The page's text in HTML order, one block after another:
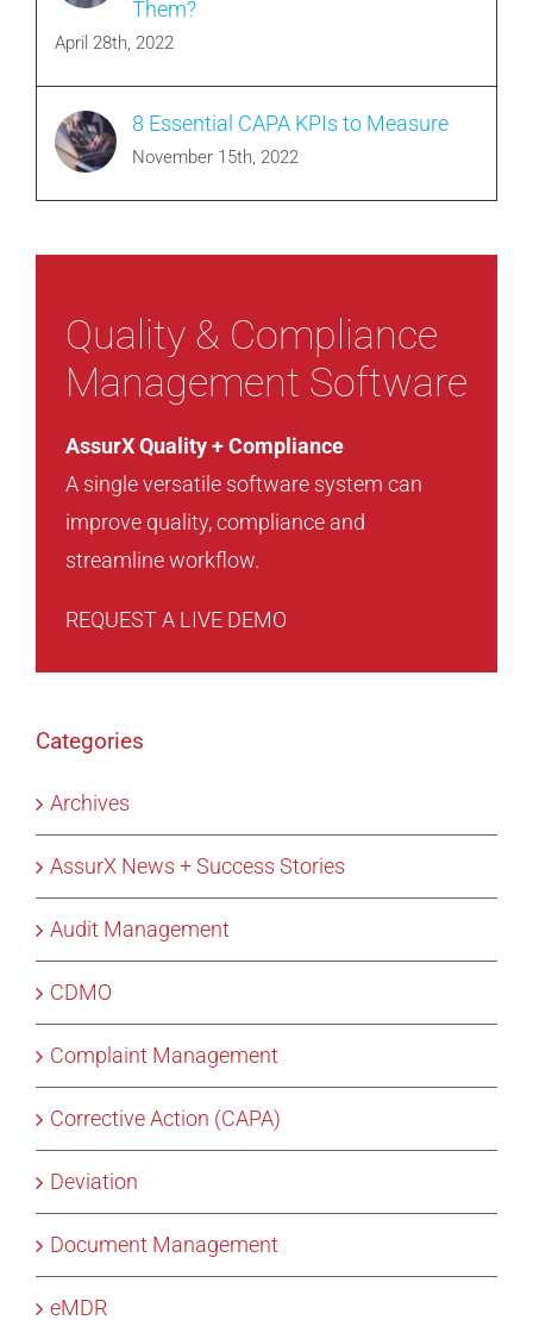
Them?
April 28th, 2022
8 Essential CAPA KPIs to Measure
November 15th, 2022
Quality & Compliance
Management Software
AssurX Quality + Compliance
A single versatile software system can
improve quality, compliance and
streamline workflow.
REQUEST A LIVE DEMO
Categories
Archives
AssurX News + Success Stories
Audit Management
CDMO
Complaint Management
Corrective Action (CAPA)
Deviation
Document Management
eMDR